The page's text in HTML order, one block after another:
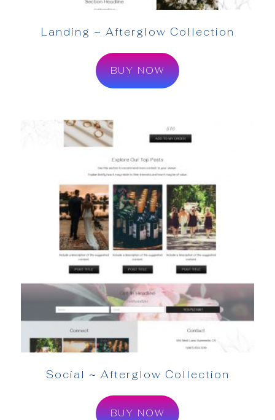
Landing ~ Afterglow Collection
BUY NOW
Social ~ Afterglow Collection
BUY NOW